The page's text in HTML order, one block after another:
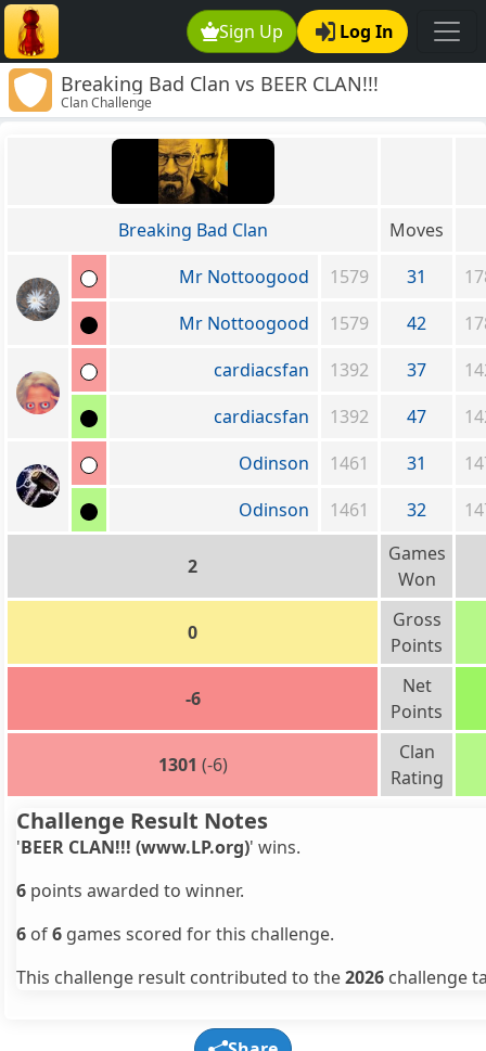
Sign Up Log In
Breaking Bad Clan vs BEER CLAN!!!
(www.LP.org)
Clan Challenge
Breaking Bad Clan
Moves
Mr Nottoogood
1579 31
Mr Nottoogood
1579 42
cardiacsfan
1392 37
cardiacsfan
1392 47
Odinson
1461 31
Odinson
1461 32
2
Games
Won
0
Gross
Points
-6
Net
Points
1301 (-6)
Clan
Rating
Challenge Result Notes
'BEER CLAN!!! (www.LP.org)' wins.
6 points awarded to winner.
6 of6 games scored for this challenge.
This challenge result contributed to the2026 challenge